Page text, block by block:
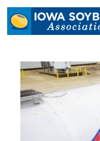
Iowa
Soybean
homepage